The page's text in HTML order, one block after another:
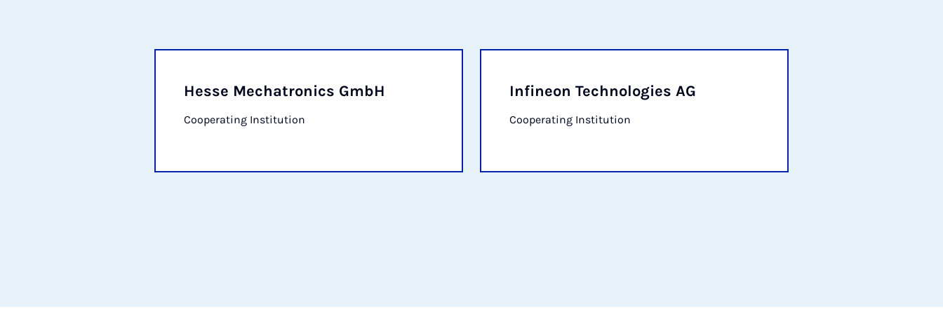
Hesse Mechatronics GmbH
Cooperating Institution
Infineon Technologies AG
Cooperating Institution